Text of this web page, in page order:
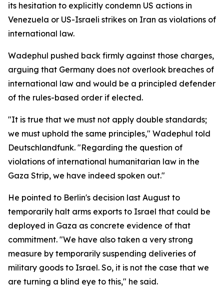
its hesitation to explicitly condemn US actions in
Venezuela or US-Israeli strikes on Iran as violations of
international law.
Wadephul pushed back firmly against those charges,
arguing that Germany does not overlook breaches of
international law and would be a principled defender
of the rules-based order if elected.
"It is true that we must not apply double standards;
we must uphold the same principles," Wadephul told
Deutschlandfunk. "Regarding the question of
violations of international humanitarian law in the
Gaza Strip, we have indeed spoken out."
He pointed to Berlin's decision last August to
temporarily halt arms exports to Israel that could be
deployed in Gaza as concrete evidence of that
commitment. "We have also taken a very strong
measure by temporarily suspending deliveries of
military goods to Israel. So, it is not the case that we
are turning a blind eye to this," he said.